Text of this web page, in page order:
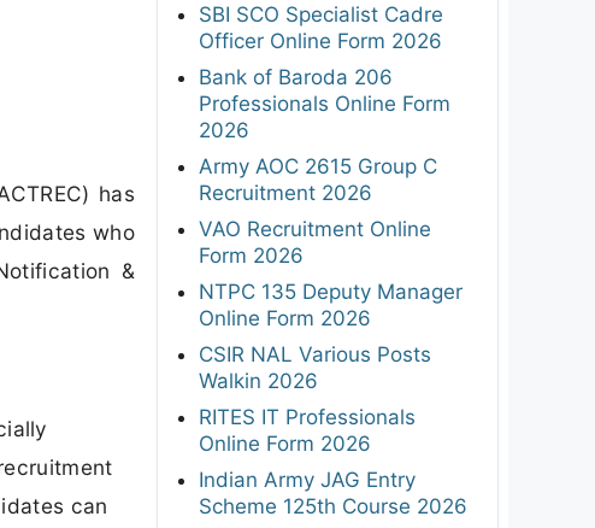
has
who
&
can
SBI SCO Specialist Cadre
Officer Online Form 2026
Bank of Baroda 206
Professionals Online Form
2026
Army AOC 2615 Group C
Recruitment 2026
VAO Recruitment Online
Form 2026
NTPC 135 Deputy Manager
Online Form 2026
CSIR NAL Various Posts
Walkin 2026
RITES IT Professionals
Online Form 2026
Indian Army JAG Entry
Scheme 125th Course 2026